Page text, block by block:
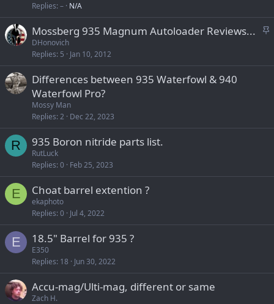
c
i
r
Replies – N/A
S
c
Mossberg 935 Magnum Autoloader Reviews...
DHonovich
Replies 5 Jan 10, 2012
Differences between 935 Waterfowl & 940
Waterfowl Pro?
Mossy Man
Replies 2 Dec 22, 2023
R 935 Boron nitride parts list.
RutLuck
Replies 0 Feb 25, 2023
E Choat barrel extention ?
ekaphoto
Replies 0 Jul 4, 2022
E 18.5" Barrel for 935 ?
E350
Replies 18 Jun 30, 2022
Accu-mag/Ulti-mag, different or same
Zach H.